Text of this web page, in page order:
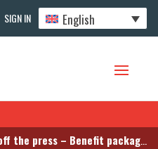
SIGN IN English
– Benefit package design and pharmaceutical policy report. The case of Indonesia by GIZ